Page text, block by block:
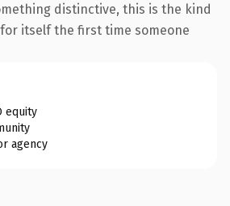
distinctive, this is the kind
itself the first time someone
equity
agency